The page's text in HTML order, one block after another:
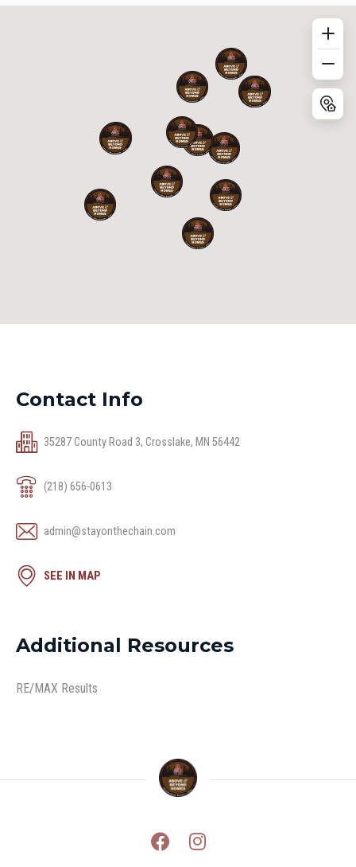
Additional Resources
RE/MAX Results
Contact Info
35287 County Road 3, Crosslake, MN 56442
(218) 656-0613
admin@stayonthechain.com
SEE IN MAP